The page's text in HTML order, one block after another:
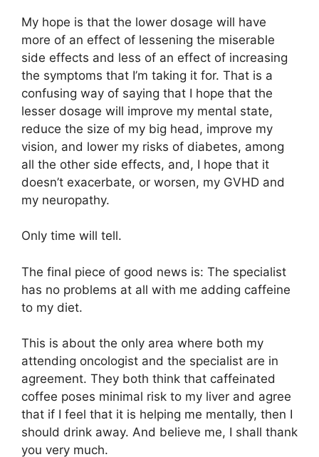
My hope is that the lower dosage will have
more of an effect of lessening the miserable
side effects and less of an effect of increasing
the symptoms that I’m taking it for. That is a
confusing way of saying that I hope that the
lesser dosage will improve my mental state,
reduce the size of my big head, improve my
vision, and lower my risks of diabetes, among
all the other side effects, and, I hope that it
doesn’t exacerbate, or worsen, my GVHD and
my neuropathy.
Only time will tell.
The final piece of good news is: The specialist
has no problems at all with me adding caffeine
to my diet.
This is about the only area where both my
attending oncologist and the specialist are in
agreement. They both think that caffeinated
coffee poses minimal risk to my liver and agree
that if I feel that it is helping me mentally, then I
should drink away. And believe me, I shall thank
you very much.